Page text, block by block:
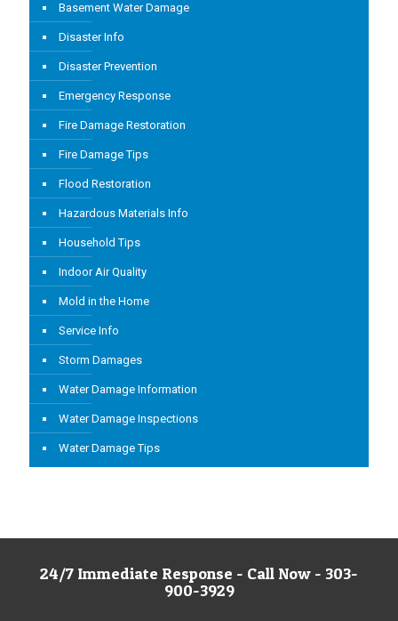
Basement Water Damage
Disaster Info
Disaster Prevention
Emergency Response
Fire Damage Restoration
Fire Damage Tips
Flood Restoration
Hazardous Materials Info
Household Tips
Indoor Air Quality
Mold in the Home
Service Info
Storm Damages
Water Damage Information
Water Damage Inspections
Water Damage Tips
24/7 Immediate Response - Call Now - 303-
900-3929